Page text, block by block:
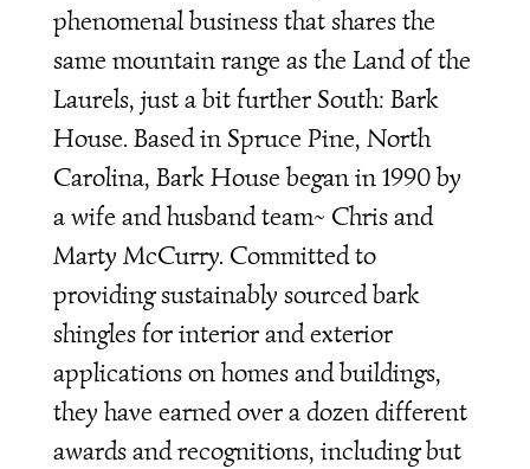
phenomenal business that shares the
same mountain range as the Land of the
Laurels, just a bit further South: Bark
House. Based in Spruce Pine, North
Carolina, Bark House began in 1990 by
a wife and husband team~ Chris and
Marty McCurry. Committed to
providing sustainably sourced bark
shingles for interior and exterior
applications on homes and buildings,
they have earned over a dozen different
awards and recognitions, including but